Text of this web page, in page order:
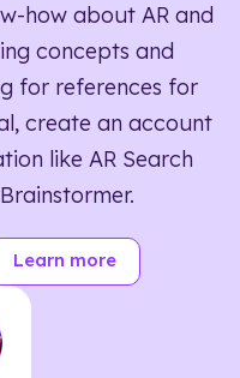
how about AR and
concepts and
for references for
create an account
like AR Search
Learn more